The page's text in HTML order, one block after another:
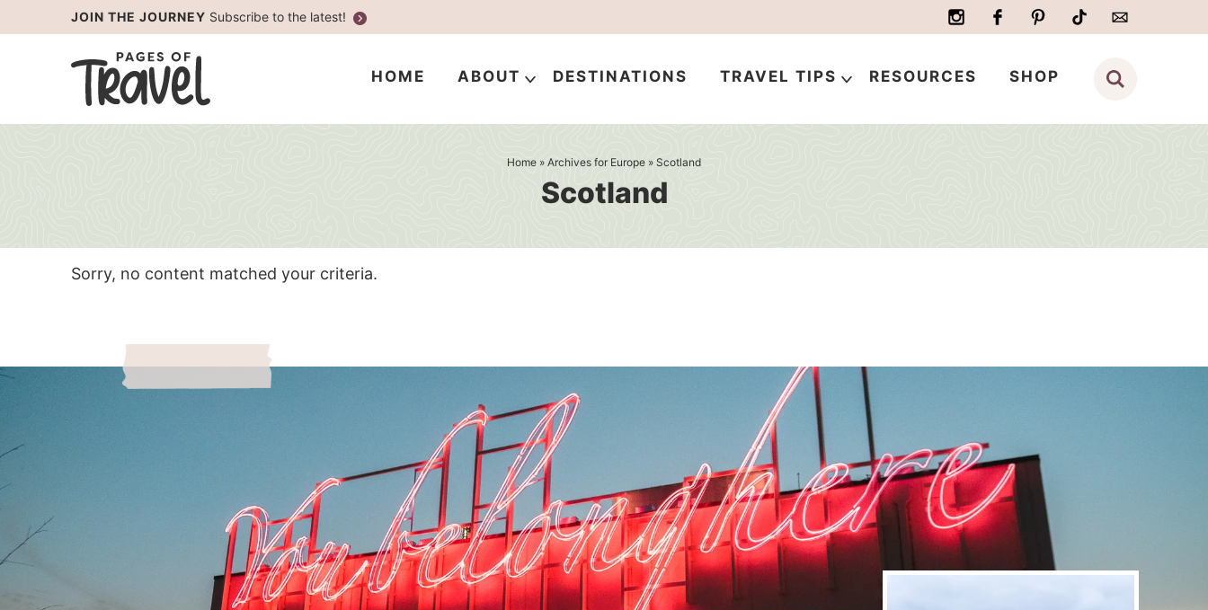
content
JOIN THE JOURNEY Subscribe to the latest!
HOME ABOUT DESTINATIONS TRAVEL TIPS RESOURCES SHOP
Home » Archives for Europe » Scotland
Scotland
Sorry, no content matched your criteria.